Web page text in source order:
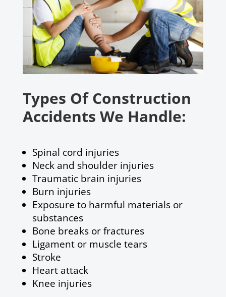
Types Of Construction
Accidents We Handle:
Spinal cord injuries
Neck and shoulder injuries
Traumatic brain injuries
Burn injuries
Exposure to harmful materials or
substances
Bone breaks or fractures
Ligament or muscle tears
Stroke
Heart attack
Knee injuries